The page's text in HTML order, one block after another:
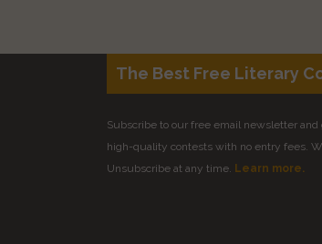
The Best Free Literary
Subscribe to our free email newsletter
high-quality contests with no entry fees.
Unsubscribe at any time. Learn more.